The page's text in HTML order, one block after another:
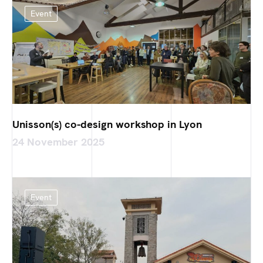
Event
Unisson(s) co-design workshop in Lyon
24 November 2025
Event